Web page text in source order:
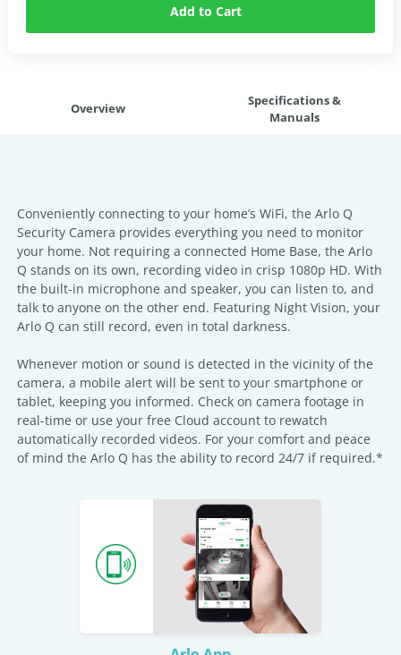
Add to Cart
Overview
Specifications &
Manuals
Conveniently connecting to your home’s WiFi, the Arlo Q
Security Camera provides everything you need to monitor
your home. Not requiring a connected Home Base, the Arlo
Q stands on its own, recording video in crisp 1080p HD. With
the built-in microphone and speaker, you can listen to, and
talk to anyone on the other end. Featuring Night Vision, your
Arlo Q can still record, even in total darkness.
Whenever motion or sound is detected in the vicinity of the
camera, a mobile alert will be sent to your smartphone or
tablet, keeping you informed. Check on camera footage in
real-time or use your free Cloud account to rewatch
automatically recorded videos. For your comfort and peace
of mind the Arlo Q has the ability to record 24/7 if required.*